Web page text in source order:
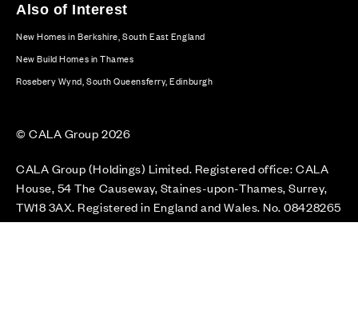
Also of Interest
New Homes in Berkshire, South East England
New Build Homes in Thames
Rosebery Wynd, South Queensferry, Edinburgh
© CALA Group 2026
CALA Group (Holdings) Limited. Registered office: CALA
House, 54 The Causeway, Staines-upon-Thames, Surrey,
TW18 3AX. Registered in England and Wales. No. 08428265